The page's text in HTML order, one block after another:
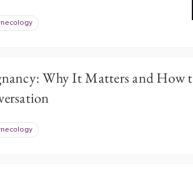
Why It Matters and How